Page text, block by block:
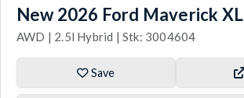
New 2026 Ford Maverick XL
AWD | 2.5l Hybrid | Stk: 3004604
Save